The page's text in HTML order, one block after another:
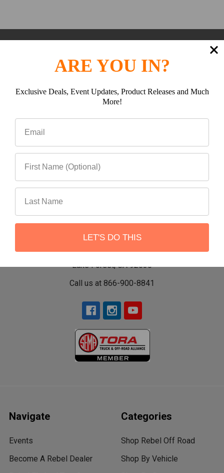
Address
22551 Shannon Circle
Lake Forest, CA 92630
Call us at 866-900-8841
Navigate
Events
Become A Rebel Dealer
Categories
Shop Rebel Off Road
Shop By Vehicle
ARE YOU IN?
Exclusive Deals, Event Updates, Product Releases and Much
More!
LET'S DO THIS